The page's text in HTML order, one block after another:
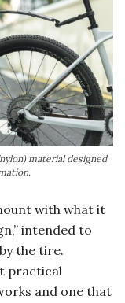
material designed
with what it
intended to
the tire.
practical
and one that